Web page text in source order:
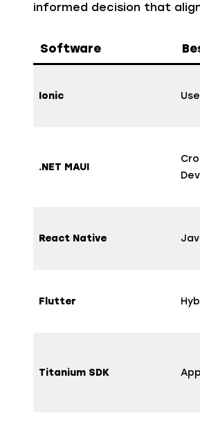
informed decision that
Software
Ionic
.NET MAUI
React Native
Flutter
Titanium SDK